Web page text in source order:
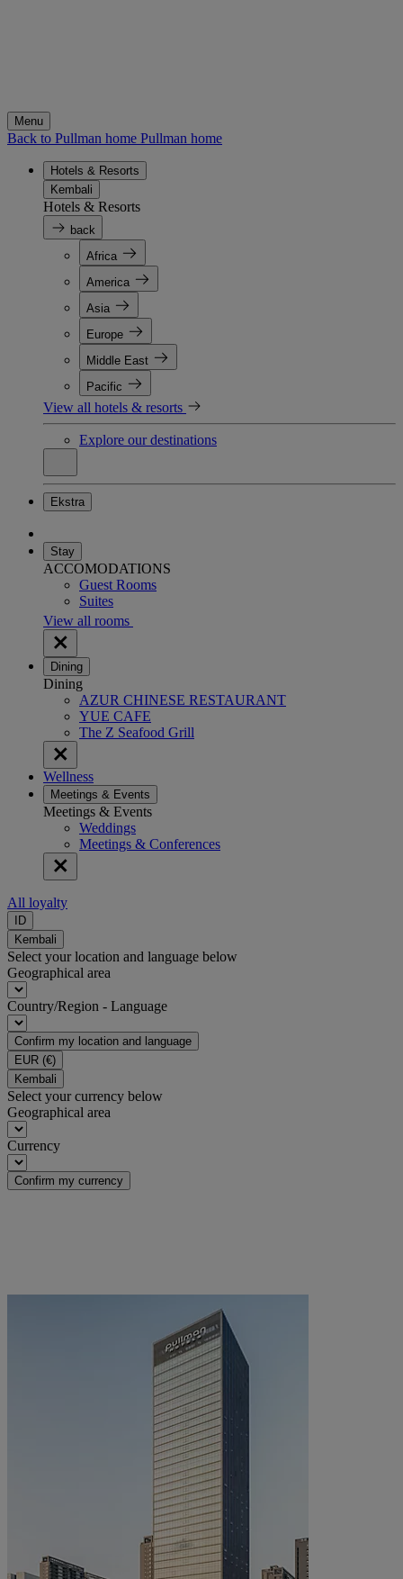
Menu
Back to Pullman home Pullman home
Hotels & Resorts
Kembali
Hotels & Resorts
back
Africa
America
Asia
Europe
Middle East
Pacific
View all hotels & resorts
Explore our destinations
Ekstra
Stay
ACCOMODATIONS
Guest Rooms
Suites
View all rooms
Dining
Dining
AZUR CHINESE RESTAURANT
YUE CAFE
The Z Seafood Grill
Wellness
Meetings & Events
Meetings & Events
Weddings
Meetings & Conferences
All loyalty
ID
Kembali
Select your location and language below
Geographical area
Country/Region - Language
Confirm my location and language
EUR (€)
Kembali
Select your currency below
Geographical area
Currency
Confirm my currency